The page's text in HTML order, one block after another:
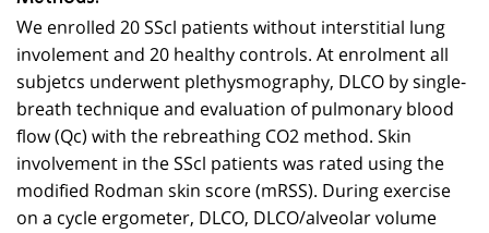
We enrolled 20 SScl patients without interstitial lung
involement and 20 healthy controls. At enrolment all
subjetcs underwent plethysmography, DLCO by single-
breath technique and evaluation of pulmonary blood
flow (Qc) with the rebreathing CO2 method. Skin
involvement in the SScl patients was rated using the
modified Rodman skin score (mRSS). During exercise
on a cycle ergometer, DLCO, DLCO/alveolar volume